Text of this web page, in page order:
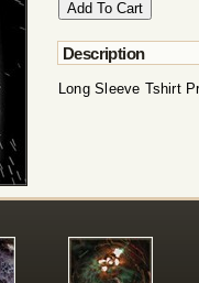
Description
Long Sleeve Tshirt